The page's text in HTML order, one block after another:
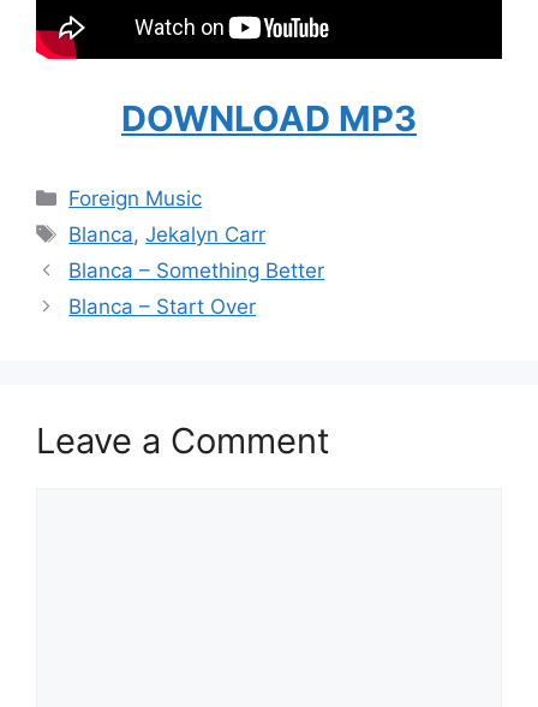
DOWNLOAD MP3
Categories
Foreign Music
Tags
Blanca,Jekalyn Carr
Blanca – Something Better
Blanca – Start Over
Leave a Comment